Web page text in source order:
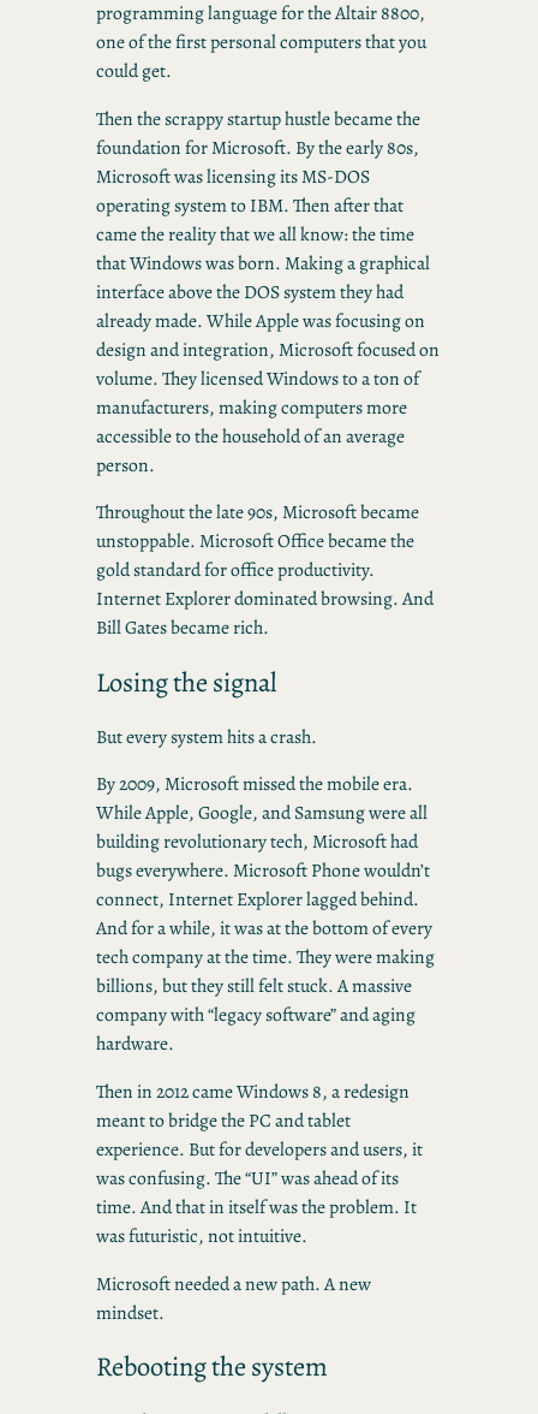
programming language for the Altair 8800,
one of the first personal computers that you
could get.
Then the scrappy startup hustle became the
foundation for Microsoft. By the early 80s,
Microsoft was licensing its MS-DOS
operating system to IBM. Then after that
came the reality that we all know: the time
that Windows was born. Making a graphical
interface above the DOS system they had
already made. While Apple was focusing on
design and integration, Microsoft focused on
volume. They licensed Windows to a ton of
manufacturers, making computers more
accessible to the household of an average
person.
Throughout the late 90s, Microsoft became
unstoppable. Microsoft Office became the
gold standard for office productivity.
Internet Explorer dominated browsing. And
Bill Gates became rich.
Losing the signal
But every system hits a crash.
By 2009, Microsoft missed the mobile era.
While Apple, Google, and Samsung were all
building revolutionary tech, Microsoft had
bugs everywhere. Microsoft Phone wouldn’t
connect, Internet Explorer lagged behind.
And for a while, it was at the bottom of every
tech company at the time. They were making
billions, but they still felt stuck. A massive
company with “legacy software” and aging
hardware.
Then in 2012 came Windows 8, a redesign
meant to bridge the PC and tablet
experience. But for developers and users, it
was confusing. The “UI” was ahead of its
time. And that in itself was the problem. It
was futuristic, not intuitive.
Microsoft needed a new path. A new
mindset.
Rebooting the system